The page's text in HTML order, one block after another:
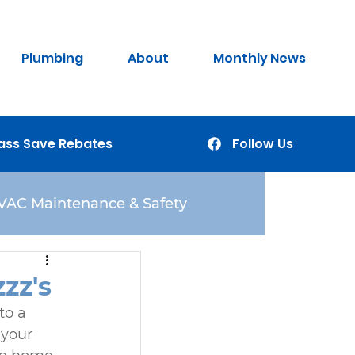
Plumbing About Monthly News
Save Rebates Follow Us
Maintenance & Safety
a